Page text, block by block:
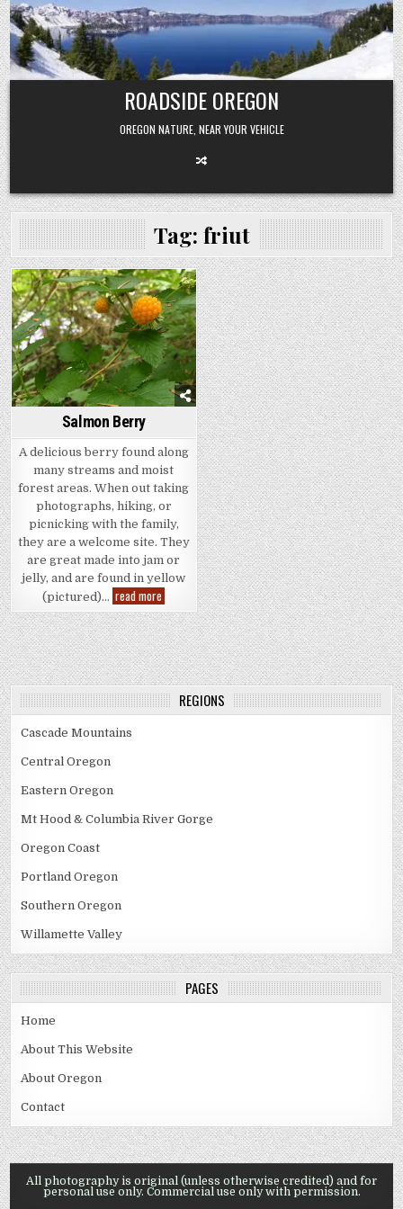
Skip
to
content
ROADSIDE OREGON
OREGON NATURE, NEAR YOUR VEHICLE
Tag: friut
Salmon Berry
A delicious berry found along
many streams and moist
forest areas. When out taking
photographs, hiking, or
picnicking with the family,
they are a welcome site. They
are great made into jam or
jelly, and are found in yellow
(pictured)… read more
Berry
REGIONS
Cascade Mountains
Central Oregon
Eastern Oregon
Mt Hood & Columbia River Gorge
Oregon Coast
Portland Oregon
Southern Oregon
Willamette Valley
PAGES
Home
About This Website
About Oregon
Contact
All photography is original (unless otherwise credited) and for
personal use only. Commercial use only with permission.